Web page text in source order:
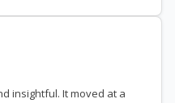
insightful. It moved at a